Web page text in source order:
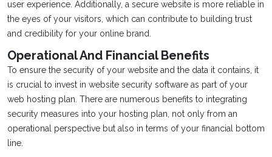
user experience. Additionally, a secure website is more reliable in
the eyes of your visitors, which can contribute to building trust
and credibility for your online brand.
Operational And Financial Benefits
To ensure the security of your website and the data it contains, it
is crucial to invest in website security software as part of your
web hosting plan. There are numerous benefits to integrating
security measures into your hosting plan, not only from an
operational perspective but also in terms of your financial bottom
line.